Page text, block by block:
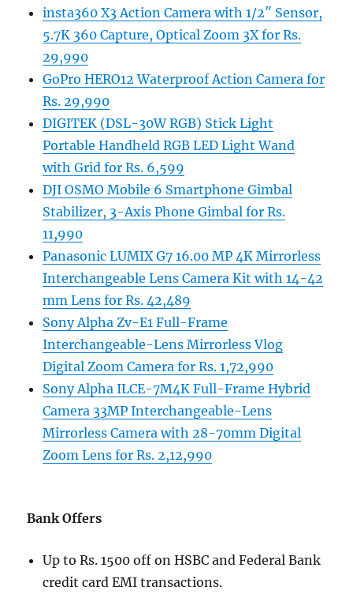
insta360 X3 Action Camera with 1/2″ Sensor,
5.7K 360 Capture, Optical Zoom 3X for Rs.
29,990
GoPro HERO12 Waterproof Action Camera for
Rs. 29,990
DIGITEK (DSL-30W RGB) Stick Light
Portable Handheld RGB LED Light Wand
with Grid for Rs. 6,599
DJI OSMO Mobile 6 Smartphone Gimbal
Stabilizer, 3-Axis Phone Gimbal for Rs.
11,990
Panasonic LUMIX G7 16.00 MP 4K Mirrorless
Interchangeable Lens Camera Kit with 14-42
mm Lens for Rs. 42,489
Sony Alpha Zv-E1 Full-Frame
Interchangeable-Lens Mirrorless Vlog
Digital Zoom Camera for Rs. 1,72,990
Sony Alpha ILCE-7M4K Full-Frame Hybrid
Camera 33MP Interchangeable-Lens
Mirrorless Camera with 28-70mm Digital
Zoom Lens for Rs. 2,12,990
Bank Offers
Up to Rs. 1500 off on HSBC and Federal Bank
credit card EMI transactions.